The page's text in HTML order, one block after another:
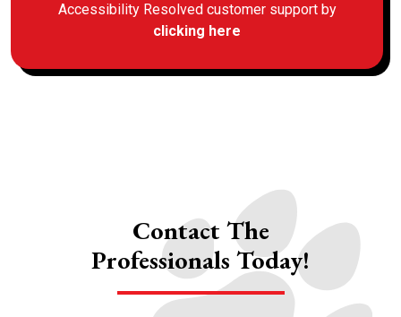
Accessibility Resolved customer support by
clicking here
Contact The
Professionals Today!